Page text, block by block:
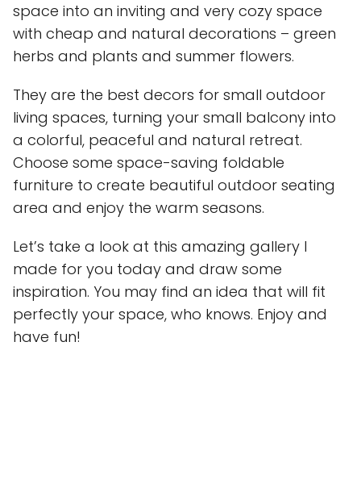
space into an inviting and very cozy space
with cheap and natural decorations – green
herbs and plants and summer flowers.
They are the best decors for small outdoor
living spaces, turning your small balcony into
a colorful, peaceful and natural retreat.
Choose some space-saving foldable
furniture to create beautiful outdoor seating
area and enjoy the warm seasons.
Let’s take a look at this amazing gallery I
made for you today and draw some
inspiration. You may find an idea that will fit
perfectly your space, who knows. Enjoy and
have fun!